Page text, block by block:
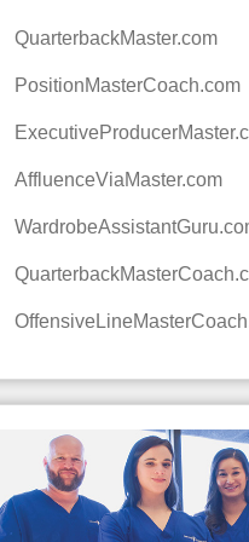
QuarterbackMaster.com
PositionMasterCoach.com
AffluenceViaMaster.com